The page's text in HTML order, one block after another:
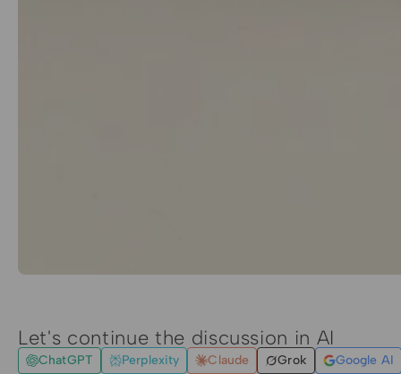
Let's continue the discussion in AI
ChatGPT Perplexity Claude Grok Google AI